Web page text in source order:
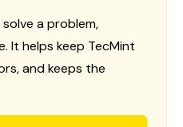
a problem,
It helps keep TecMint
and keeps the